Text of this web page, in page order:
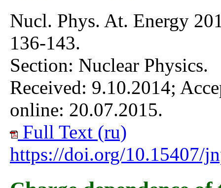
Nucl. Phys. At. Energy
136-143.
Section: Nuclear Physics.
Received: 9.10.2014;
online: 20.07.2015.
Full Text (ru)
https://doi.org/10.15407/